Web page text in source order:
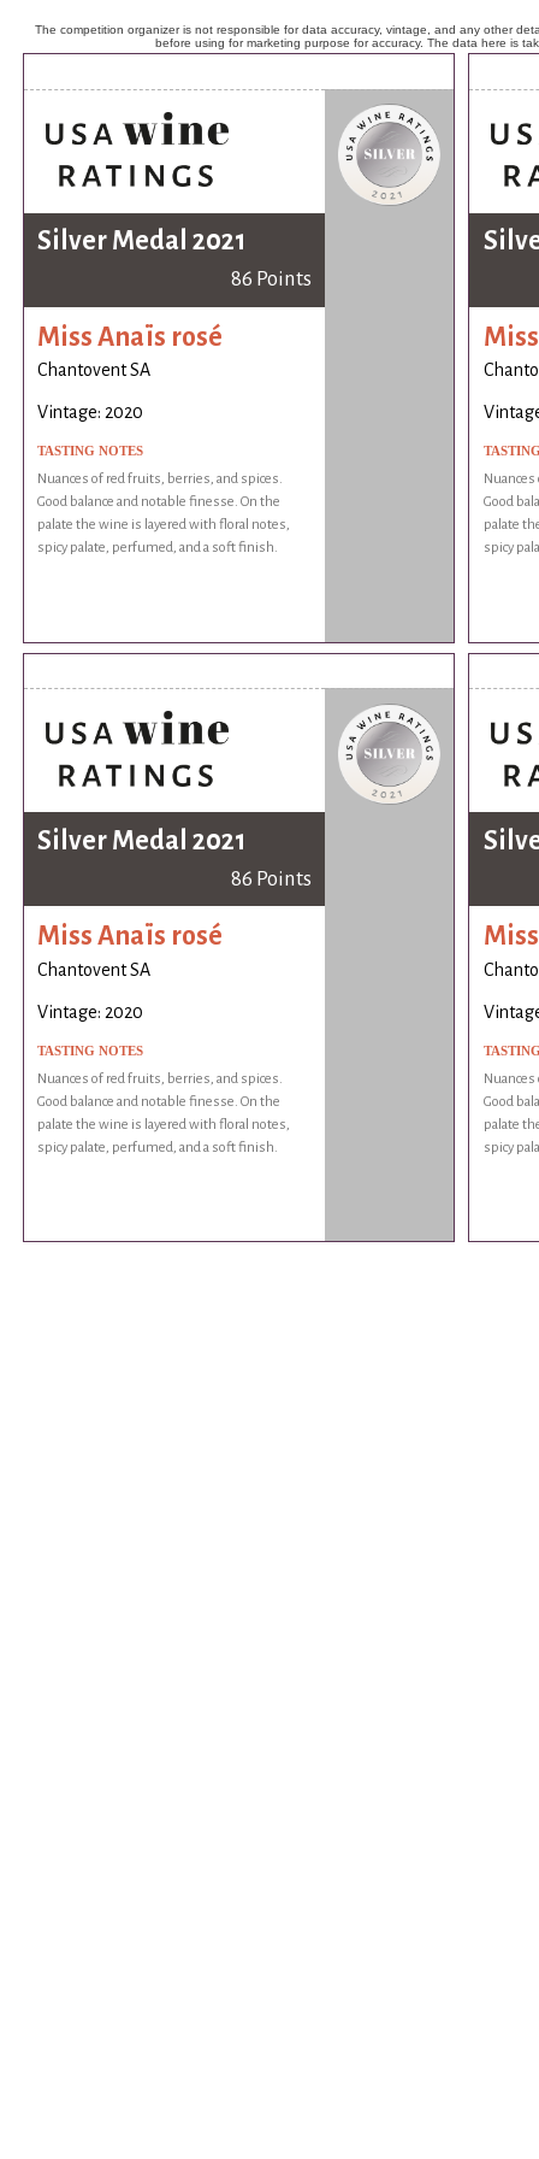
The competition organizer is not responsible for data accuracy, vintage, and any other
before using for marketing purpose for accuracy. The data here is
Silver Medal 2021
86 Points
Miss Anaïs rosé
Chantovent SA
Vintage: 2020
TASTING NOTES
Nuances of red fruits, berries, and spices.
Good balance and notable finesse. On the
palate the wine is layered with floral notes,
spicy palate, perfumed, and a soft finish.
Good
palate
spicy
Silver Medal 2021
86 Points
Miss Anaïs rosé
Chantovent SA
Vintage: 2020
TASTING NOTES
Nuances of red fruits, berries, and spices.
Good balance and notable finesse. On the
palate the wine is layered with floral notes,
spicy palate, perfumed, and a soft finish.
Good
palate
spicy